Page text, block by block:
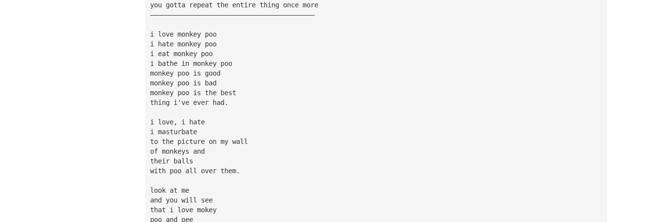
you gotta repeat the entire thing once more
——————————————————————————————————————————
i love monkey poo
i hate monkey poo
i eat monkey poo
i bathe in monkey poo
monkey poo is good
monkey poo is bad
monkey poo is the best
thing i've ever had.
i love, i hate
i masturbate
to the picture on my wall
of monkeys and
their balls
with poo all over them.
look at me
and you will see
that i love mokey
poo and pee